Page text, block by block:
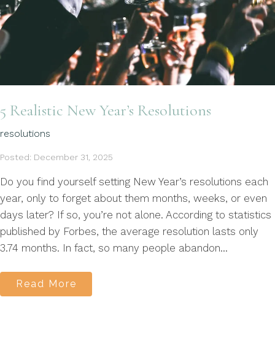
5 Realistic New Year’s Resolutions
resolutions
Posted: December 31, 2025
Do you find yourself setting New Year’s resolutions each
year, only to forget about them months, weeks, or even
days later? If so, you’re not alone. According to statistics
published by Forbes, the average resolution lasts only
3.74 months. In fact, so many people abandon...
Read More